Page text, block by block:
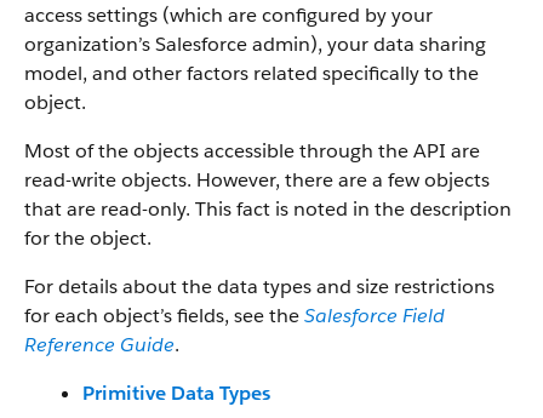
access settings (which are configured by your
organization’s Salesforce admin), your data sharing
model, and other factors related specifically to the
object.
Most of the objects accessible through the API are
read-write objects. However, there are a few objects
that are read-only. This fact is noted in the description
for the object.
For details about the data types and size restrictions
for each object’s fields, see theSalesforce Field
Reference Guide.
Primitive Data Types